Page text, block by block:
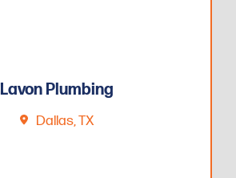
Lavon Plumbing
Dallas, TX